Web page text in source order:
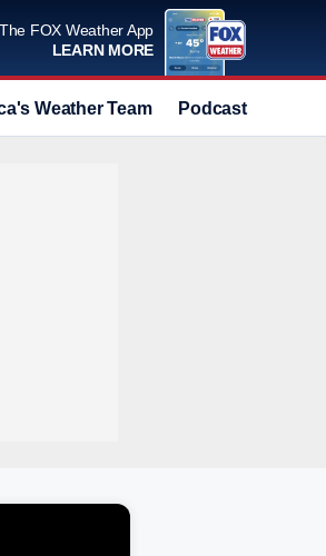
The FOX Weather App
LEARN MORE
Weather Team Podcast